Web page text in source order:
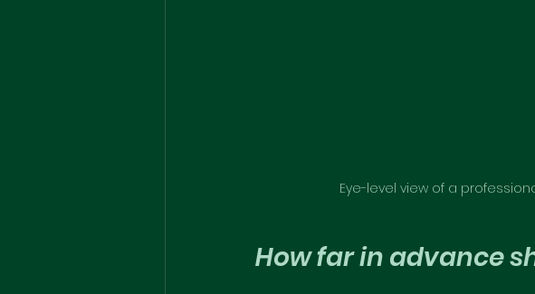
Eye-level view of a
How far in advance